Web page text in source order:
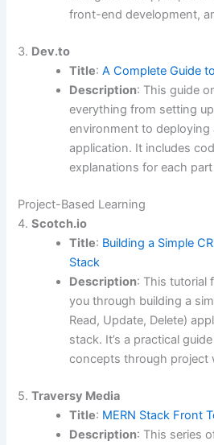
front-end development,
3. Dev.to
Title:A Complete Guide
Description: This guide
everything from setting
environment to deploying
application. It includes
explanations for each
Project-Based Learning
4.Scotch.io
Title: Building a Simple
Stack
Description: This tutorial
you through building a
Read, Update, Delete)
stack. It’s a practical
concepts through project
5.Traversy Media
Title: MERN Stack Front
Description: This series